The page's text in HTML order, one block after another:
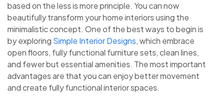
based on the less is more principle. You can now
beautifully transform your home interiors using the
minimalistic concept. One of the best ways to begin is
by exploring Simple Interior Designs, which embrace
open floors, fully functional furniture sets, clean lines,
and fewer but essential amenities. The most important
advantages are that you can enjoy better movement
and create fully functional interior spaces.